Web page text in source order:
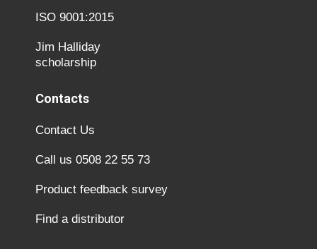
ISO 9001:2015
Jim Halliday
scholarship
Contacts
Contact Us
Call us 0508 22 55 73
Product feedback survey
Find a distributor